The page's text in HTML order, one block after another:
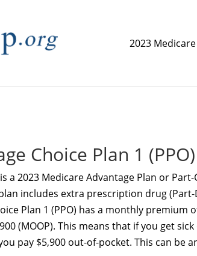
2023
Choice Plan 1 (PPO)
is a 2023 Medicare Advantage Plan or Part-
includes extra prescription drug (Part-
Plan 1 (PPO) has a monthly premium
(MOOP). This means that if you get
pay $5,900 out-of-pocket. This can be